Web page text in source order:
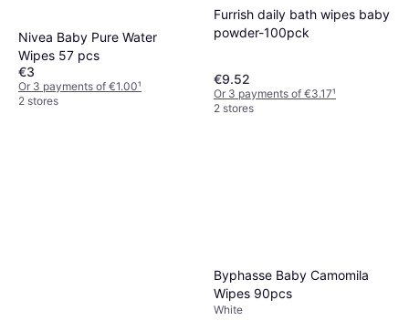
Nivea Baby Pure Water
Wipes 57 pcs
€3
Or 3 payments of €1.00¹
2 stores
Furrish daily bath wipes baby
powder-100pck
€9.52
Or 3 payments of €3.17¹
2 stores
Byphasse Baby Camomila
Wipes 90pcs
White